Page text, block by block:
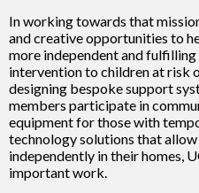
In working towards that
and creative opportunities to
more independent and
intervention to children at risk
designing bespoke support
members participate in
equipment for those with
technology solutions that
independently in their homes,
important work.